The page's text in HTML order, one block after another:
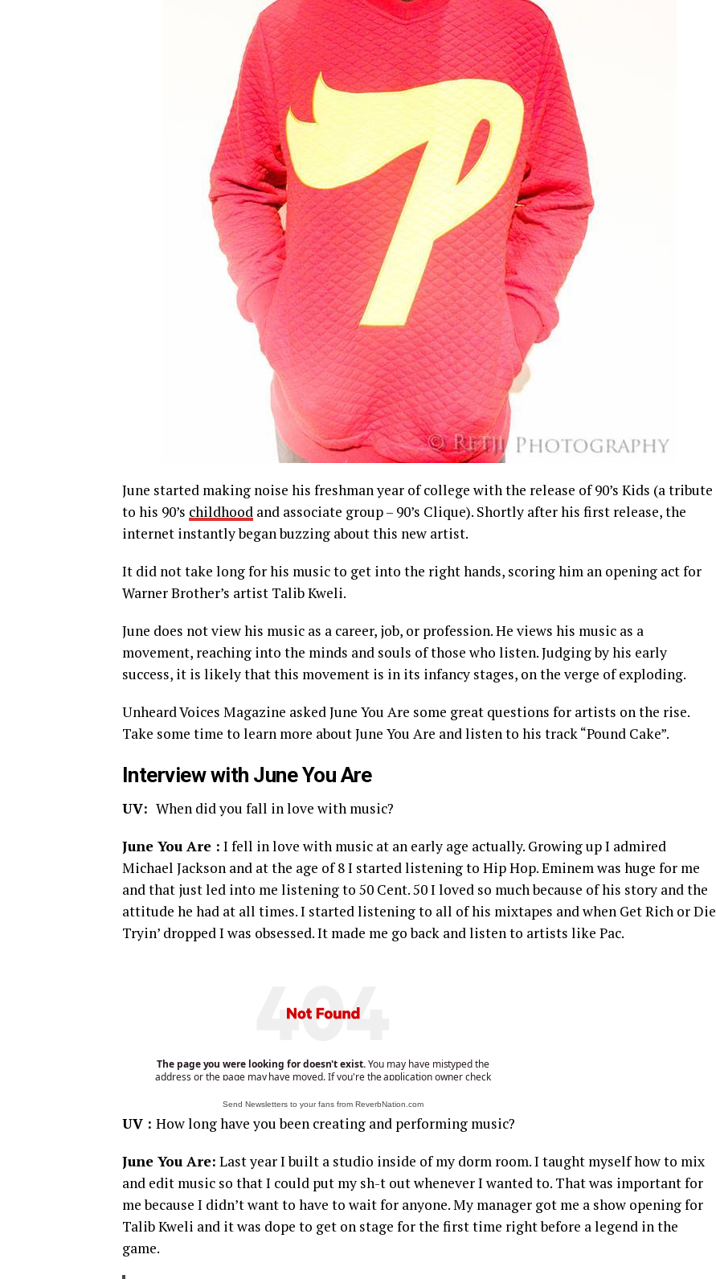
June started making noise his freshman year of college with the release of 90’s Kids (a tribute
to his 90’s childhood and associate group – 90’s Clique). Shortly after his first release, the
internet instantly began buzzing about this new artist.
It did not take long for his music to get into the right hands, scoring him an opening act for
Warner Brother’s artist Talib Kweli.
June does not view his music as a career, job, or profession. He views his music as a
movement, reaching into the minds and souls of those who listen. Judging by his early
success, it is likely that this movement is in its infancy stages, on the verge of exploding.
Unheard Voices Magazine asked June You Are some great questions for artists on the rise.
Take some time to learn more about June You Are and listen to his track “Pound Cake”.
Interview with June You Are
UV: When did you fall in love with music?
June You Are : I fell in love with music at an early age actually. Growing up I admired
Michael Jackson and at the age of 8 I started listening to Hip Hop. Eminem was huge for me
and that just led into me listening to 50 Cent. 50 I loved so much because of his story and the
attitude he had at all times. I started listening to all of his mixtapes and when Get Rich or Die
Tryin’ dropped I was obsessed. It made me go back and listen to artists like Pac.
Send Newsletters to your fans from ReverbNation.com
UV : How long have you been creating and performing music?
June You Are: Last year I built a studio inside of my dorm room. I taught myself how to mix
and edit music so that I could put my sh-t out whenever I wanted to. That was important for
me because I didn’t want to have to wait for anyone. My manager got me a show opening for
Talib Kweli and it was dope to get on stage for the first time right before a legend in the
game.